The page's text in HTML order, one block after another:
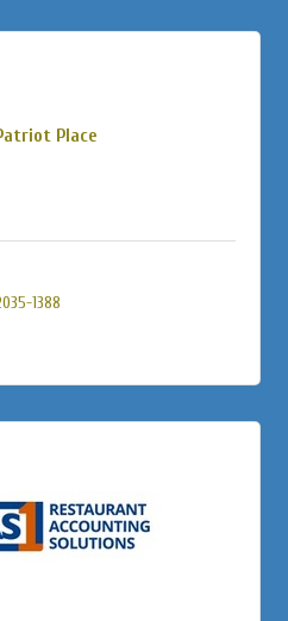
Place
1388